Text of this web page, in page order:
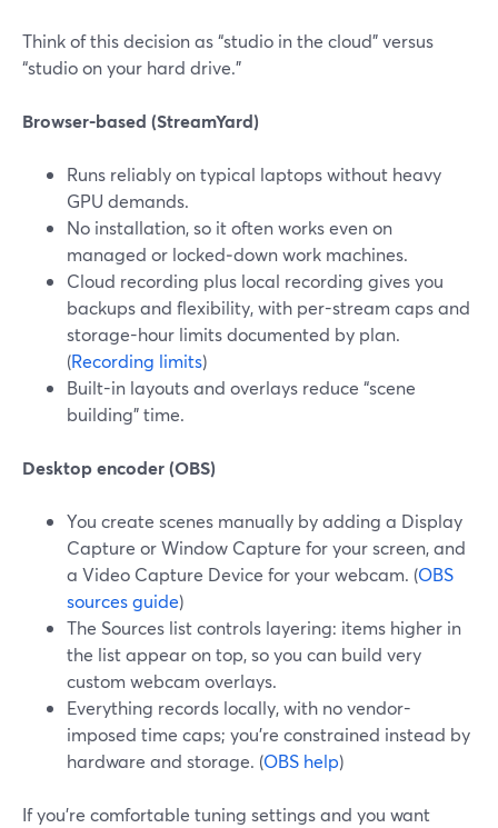
Think of this decision as “studio in the cloud” versus
“studio on your hard drive.”
Browser-based (StreamYard)
Runs reliably on typical laptops without heavy
GPU demands.
No installation, so it often works even on
managed or locked‑down work machines.
Cloud recording plus local recording gives you
backups and flexibility, with per-stream caps and
storage-hour limits documented by plan.
(Recording limits)
Built-in layouts and overlays reduce “scene
building” time.
Desktop encoder (OBS)
You create scenes manually by adding a Display
Capture or Window Capture for your screen, and
a Video Capture Device for your webcam. (OBS
sources guide)
The Sources list controls layering: items higher in
the list appear on top, so you can build very
custom webcam overlays.
Everything records locally, with no vendor-
imposed time caps; you’re constrained instead by
hardware and storage. (OBS help)
If you’re comfortable tuning settings and you want